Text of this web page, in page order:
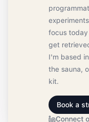
focus
get
I'm based
the sauna,
kit.
Book a
Connect